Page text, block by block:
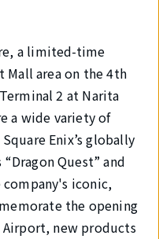
a limited-time
area on the 4th
2 at Narita
a wide variety of
Enix’s globally
Quest” and
company's iconic,
the opening
new products